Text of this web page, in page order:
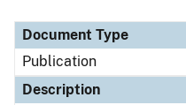
Document Type
Description
Category
Document Type
Publication
Description